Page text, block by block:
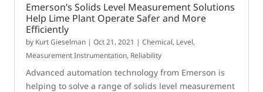
Emerson’s Solids Level Measurement Solutions
Help Lime Plant Operate Safer and More
Efficiently
by Kurt Gieselman |Oct 21, 2021 |Chemical, Level,
Measurement Instrumentation, Reliability
Advanced automation technology from Emerson is
helping to solve a range of solids level measurement